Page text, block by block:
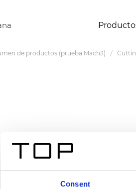
Consent
de productos (prueba Mach3)